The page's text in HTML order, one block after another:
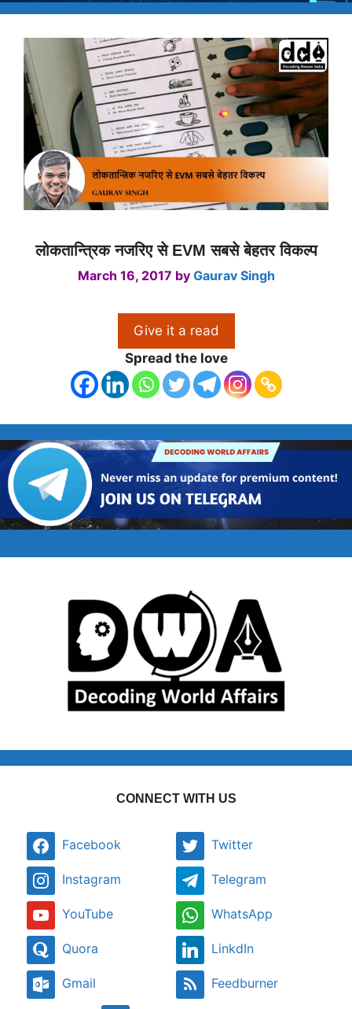
लोकतान्त्रिक नजरिए से EVM सबसे बेहतर विकल्प
March 16, 2017 by Gaurav Singh
Give it a read
Spread the love
CONNECT WITH US
Facebook Twitter
Instagram Telegram
YouTube WhatsApp
Quora LinkdIn
Gmail Feedburner